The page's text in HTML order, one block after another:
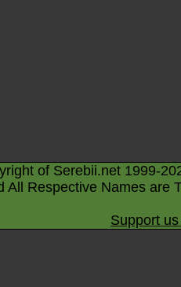
of Serebii.net 1999-
All Respective Names are
Support